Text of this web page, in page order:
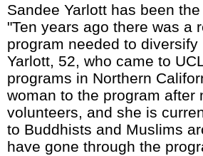
Sandee Yarlott has been
"Ten years ago there was a
program needed to
Yarlott, 52, who came to
programs in Northern
woman to the program after
volunteers, and she is
to Buddhists and Muslims
have gone through the